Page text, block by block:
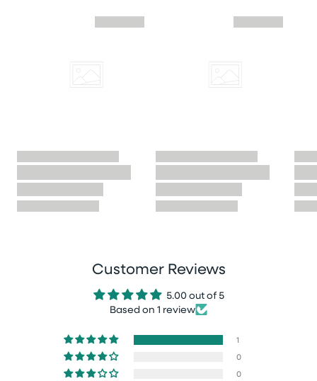
Customer Reviews
5.00 out of 5
Based on 1 review
1
0
0